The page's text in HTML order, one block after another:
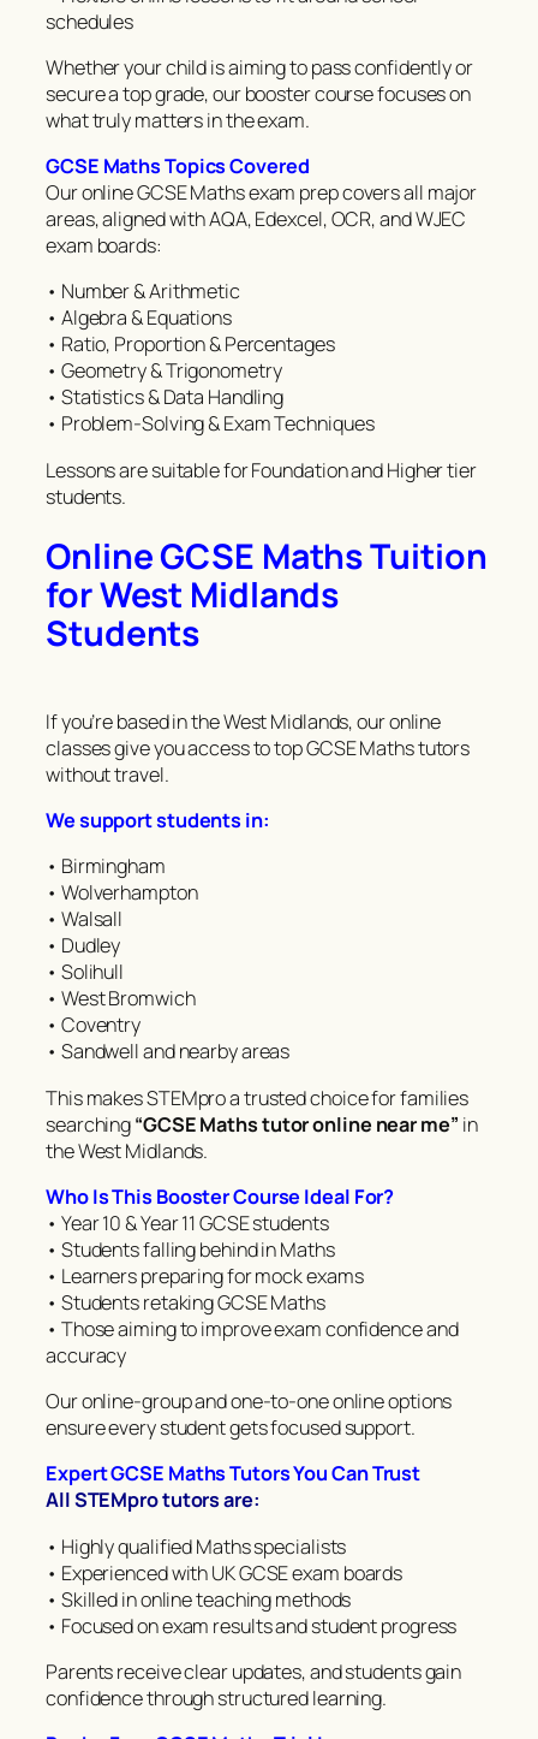
schedules
Whether your child is aiming to pass confidently or
secure a top grade, our booster course focuses on
what truly matters in the exam.
GCSE Maths Topics Covered
Our online GCSE Maths exam prep covers all major
areas, aligned with AQA, Edexcel, OCR, and WJEC
exam boards:
• Number & Arithmetic
• Algebra & Equations
• Ratio, Proportion & Percentages
• Geometry & Trigonometry
• Statistics & Data Handling
• Problem-Solving & Exam Techniques
Lessons are suitable for Foundation and Higher tier
students.
Online GCSE Maths Tuition
for West Midlands
Students
If you’re based in the West Midlands, our online
classes give you access to top GCSE Maths tutors
without travel.
We support students in:
• Birmingham
• Wolverhampton
• Walsall
• Dudley
• Solihull
• West Bromwich
• Coventry
• Sandwell and nearby areas
This makes STEMpro a trusted choice for families
searching“GCSE Maths tutor online near me” in
the West Midlands.
Who Is This Booster Course Ideal For?
• Year 10 & Year 11 GCSE students
• Students falling behind in Maths
• Learners preparing for mock exams
• Students retaking GCSE Maths
• Those aiming to improve exam confidence and
accuracy
Our online-group and one-to-one online options
ensure every student gets focused support.
Expert GCSE Maths Tutors You Can Trust
All STEMpro tutors are:
• Highly qualified Maths specialists
• Experienced with UK GCSE exam boards
• Skilled in online teaching methods
• Focused on exam results and student progress
Parents receive clear updates, and students gain
confidence through structured learning.